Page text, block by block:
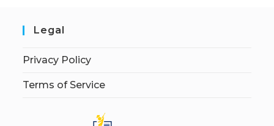
Legal
Privacy Policy
Terms of Service